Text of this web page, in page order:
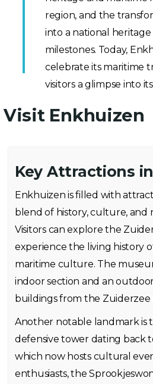
region, and the
into a national heritage
milestones. Today,
celebrate its maritime
visitors a glimpse into
Visit Enkhuizen
Key Attractions
Enkhuizen is filled with
blend of history, culture, and
Visitors can explore the
experience the living history
maritime culture. The
indoor section and an
buildings from the Zuiderzee
Another notable landmark is
defensive tower dating back
which now hosts cultural
enthusiasts, the